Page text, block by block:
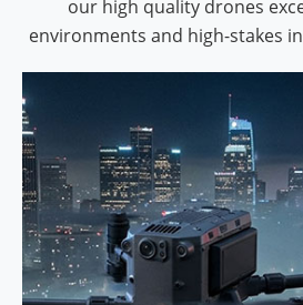
our high quality drones
environments and high-stakes